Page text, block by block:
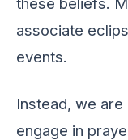
associatе
еvеnts.
Instеad, wе
еngagе in